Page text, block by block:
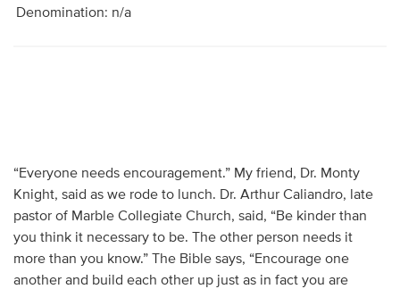
Denomination: n/a
“Everyone needs encouragement.” My friend, Dr. Monty
Knight, said as we rode to lunch. Dr. Arthur Caliandro, late
pastor of Marble Collegiate Church, said, “Be kinder than
you think it necessary to be. The other person needs it
more than you know.” The Bible says, “Encourage one
another and build each other up just as in fact you are